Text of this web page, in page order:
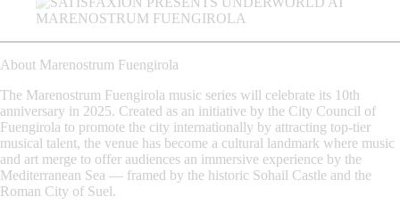
About Marenostrum Fuengirola
The Marenostrum Fuengirola music series will celebrate its 10th
anniversary in 2025. Created as an initiative by the City Council of
Fuengirola to promote the city internationally by attracting top-tier
musical talent, the venue has become a cultural landmark where music
and art merge to offer audiences an immersive experience by the
Mediterranean Sea — framed by the historic Sohail Castle and the
Roman City of Suel.